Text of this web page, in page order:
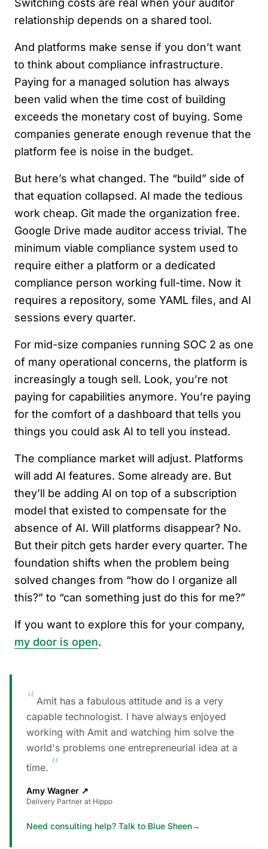
Switching costs are real when your auditor
relationship depends on a shared tool.
And platforms make sense if you don’t want
to think about compliance infrastructure.
Paying for a managed solution has always
been valid when the time cost of building
exceeds the monetary cost of buying. Some
companies generate enough revenue that the
platform fee is noise in the budget.
But here’s what changed. The “build” side of
that equation collapsed. AI made the tedious
work cheap. Git made the organization free.
Google Drive made auditor access trivial. The
minimum viable compliance system used to
require either a platform or a dedicated
compliance person working full-time. Now it
requires a repository, some YAML files, and AI
sessions every quarter.
For mid-size companies running SOC 2 as one
of many operational concerns, the platform is
increasingly a tough sell. Look, you’re not
paying for capabilities anymore. You’re paying
for the comfort of a dashboard that tells you
things you could ask AI to tell you instead.
The compliance market will adjust. Platforms
will add AI features. Some already are. But
they’ll be adding AI on top of a subscription
model that existed to compensate for the
absence of AI. Will platforms disappear? No.
But their pitch gets harder every quarter. The
foundation shifts when the problem being
solved changes from “how do I organize all
this?” to “can something just do this for me?”
If you want to explore this for your company,
my door is open.
“ Amit has a fabulous attitude and is a very
capable technologist. I have always enjoyed
working with Amit and watching him solve the
world's problems one entrepreneurial idea at a
time. ”
Amy Wagner ↗
Delivery Partner at Hippo
Need consulting help? Talk to Blue Sheen→